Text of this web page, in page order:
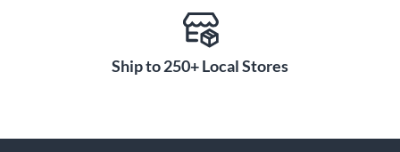
Ship to 250+ Local Stores